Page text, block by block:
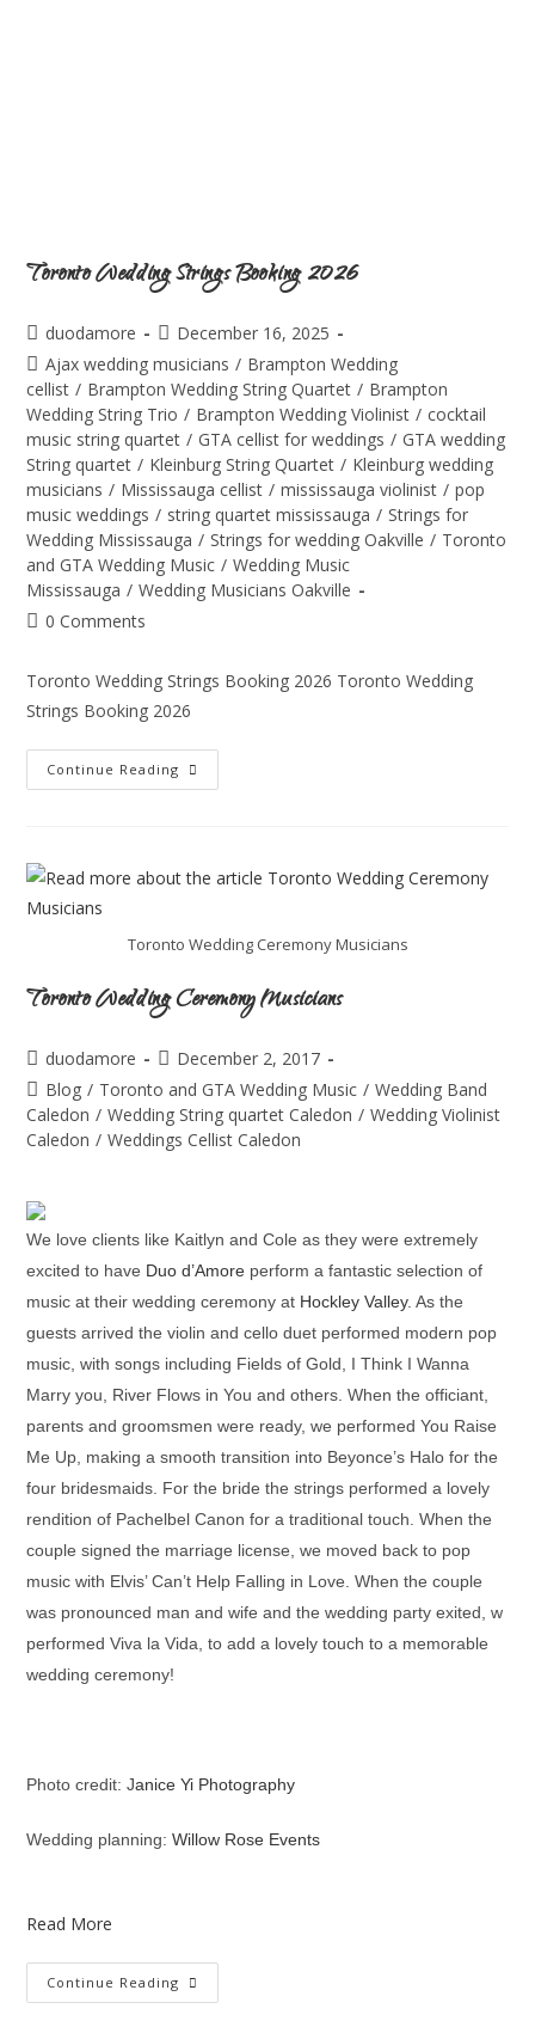
Toronto Wedding Strings Booking 2026
duodamore
December 16, 2025
Ajax wedding musicians / Brampton Wedding
cellist / Brampton Wedding String Quartet / Brampton
Wedding String Trio / Brampton Wedding Violinist / cocktail
music string quartet / GTA cellist for weddings / GTA wedding
String quartet / Kleinburg String Quartet / Kleinburg wedding
musicians / Mississauga cellist / mississauga violinist / pop
music weddings / string quartet mississauga / Strings for
Wedding Mississauga / Strings for wedding Oakville / Toronto
and GTA Wedding Music / Wedding Music
Mississauga / Wedding Musicians Oakville
0 Comments
Toronto Wedding Strings Booking 2026 Toronto Wedding
Strings Booking 2026
Continue Reading
Toronto Wedding Ceremony Musicians
Toronto Wedding Ceremony Musicians
duodamore
December 2, 2017
Blog / Toronto and GTA Wedding Music / Wedding Band
Caledon / Wedding String quartet Caledon / Wedding Violinist
Caledon / Weddings Cellist Caledon
We love clients like Kaitlyn and Cole as they were extremely
excited to have Duo d’Amore perform a fantastic selection of
music at their wedding ceremony at Hockley Valley. As the
guests arrived the violin and cello duet performed modern pop
music, with songs including Fields of Gold, I Think I Wanna
Marry you, River Flows in You and others. When the officiant,
parents and groomsmen were ready, we performed You Raise
Me Up, making a smooth transition into Beyonce’s Halo for the
four bridesmaids. For the bride the strings performed a lovely
rendition of Pachelbel Canon for a traditional touch. When the
couple signed the marriage license, we moved back to pop
music with Elvis’ Can’t Help Falling in Love. When the couple
was pronounced man and wife and the wedding party exited, w
performed Viva la Vida, to add a lovely touch to a memorable
wedding ceremony!
Photo credit: Janice Yi Photography
Wedding planning:Willow Rose Events
Read More
Continue Reading